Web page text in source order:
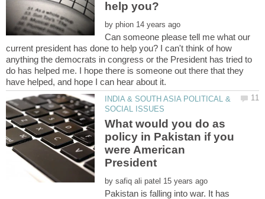
by
Can someone please tell me what our
current president has done to help you? I can't think of how
anything the democrats in congress or the President has tried to
do has helped me. I hope there is someone out there that they
INDIA & SOUTH ASIA POLITICAL &
What would you do as
policy in Pakistan if you
were American
by
Pakistan is falling into war. It has